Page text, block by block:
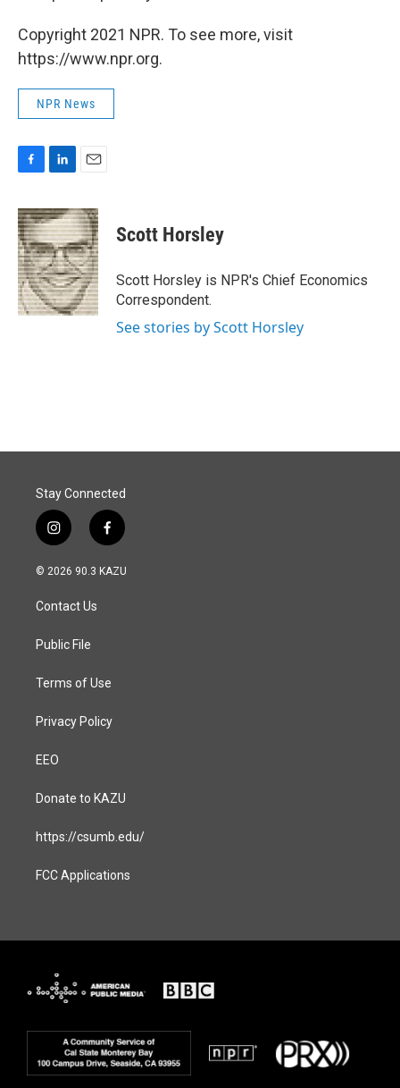
Copyright 2021 NPR. To see more, visit
https://www.npr.org.
NPR News
c
e
b
o
o
k
n
k
e
d
I
n
a
i
l
Scott Horsley
Scott Horsley is NPR's Chief Economics
Correspondent.
See stories by Scott Horsley
Stay Connected
i
n
s
a
g
a
f
a
c
© 2026 90.3 KAZU
Contact Us
Public File
Terms of Use
Privacy Policy
EEO
Donate to KAZU
https://csumb.edu/
FCC Applications